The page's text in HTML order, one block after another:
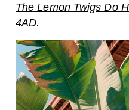
The Lemon Twigs Do
4AD.